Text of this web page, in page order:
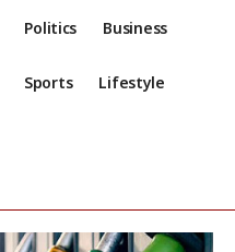
Politics Business
Sports Lifestyle